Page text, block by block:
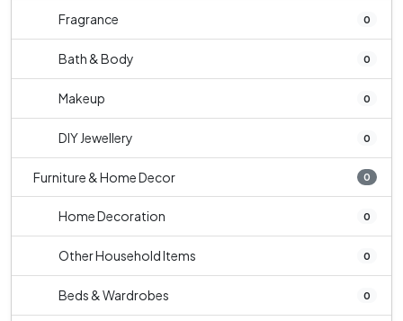
Fragrance 0
Bath & Body 0
Makeup 0
DIY Jewellery 0
Furniture & Home Decor 0
Home Decoration 0
Other Household Items 0
Beds & Wardrobes 0